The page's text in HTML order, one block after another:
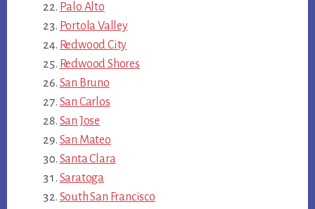
Palo Alto
Portola Valley
Redwood City
Redwood Shores
San Bruno
San Carlos
San Jose
San Mateo
Santa Clara
Saratoga
South San Francisco